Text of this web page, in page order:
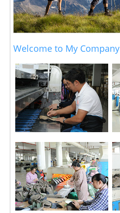
Welcome to My Company